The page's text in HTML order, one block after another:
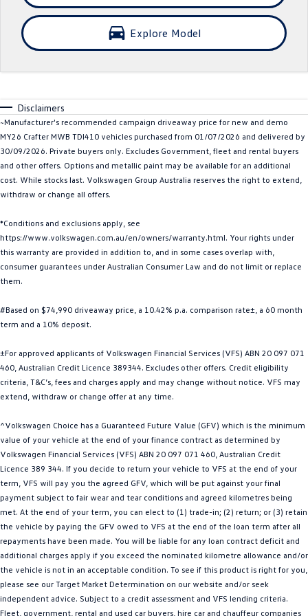
Crafter Kampervan Volkswagen R
SUV
T‑Roc R
Tiguan eHybrid Tiguan Allspace
All-New Tayron Tayron eHybrid
Touareg
ID 5
ID 5 GTX ID 4 GTX
Golf
Golf R Polo
Polo GTI
ID.4 ID 5
ID 5 GTX
ID Buzz ID Buzz Cargo
Touareg R eHybrid Tiguan eHybrid
Tayron eHybrid
Ute
Explore Model
Disclaimers
~Manufacturer's recommended campaign driveaway price for new and demo
MY26 Crafter MWB TDI410 vehicles purchased from 01/07/2026 and delivered by
30/09/2026. Private buyers only. Excludes Government, fleet and rental buyers
and other offers. Options and metallic paint may be available for an additional
cost. While stocks last. Volkswagen Group Australia reserves the right to extend,
withdraw or change all offers.
*Conditions and exclusions apply, see
https://www.volkswagen.com.au/en/owners/warranty.html. Your rights under
this warranty are provided in addition to, and in some cases overlap with,
consumer guarantees under Australian Consumer Law and do not limit or replace
them.
#Based on $74,990 driveaway price, a 10.42% p.a. comparison rate±, a 60 month
term and a 10% deposit.
±For approved applicants of Volkswagen Financial Services (VFS) ABN 20 097 071
460, Australian Credit Licence 389344. Excludes other offers. Credit eligibility
criteria, T&C’s, fees and charges apply and may change without notice. VFS may
extend, withdraw or change offer at any time.
^Volkswagen Choice has a Guaranteed Future Value (GFV) which is the minimum
value of your vehicle at the end of your finance contract as determined by
Volkswagen Financial Services (VFS) ABN 20 097 071 460, Australian Credit
Licence 389 344. If you decide to return your vehicle to VFS at the end of your
term, VFS will pay you the agreed GFV, which will be put against your final
payment subject to fair wear and tear conditions and agreed kilometres being
met. At the end of your term, you can elect to (1) trade-in; (2) return; or (3) retain
the vehicle by paying the GFV owed to VFS at the end of the loan term after all
repayments have been made. You will be liable for any loan contract deficit and
additional charges apply if you exceed the nominated kilometre allowance and/or
the vehicle is not in an acceptable condition. To see if this product is right for you,
please see our Target Market Determination on our website and/or seek
independent advice. Subject to a credit assessment and VFS lending criteria.
Fleet, government, rental and used car buyers, hire car and chauffeur companies